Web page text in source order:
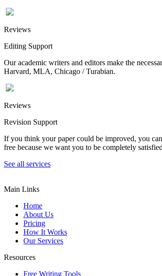
Reviews
Editing Support
Our academic writers and editors make the
Harvard, MLA, Chicago / Turabian.
Reviews
Revision Support
If you think your paper could be improved, you
free because we want you to be completely
See all services
Main Links
Home
About Us
Pricing
How It Works
Our Services
Resources
Free Writing Tools